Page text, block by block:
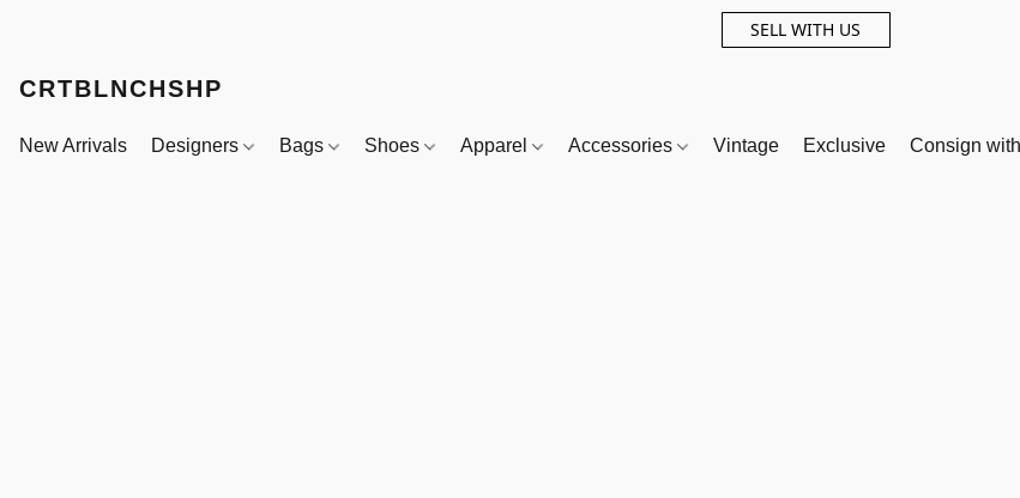
SELL WITH US
CRTBLNCHSHP
New Arrivals Designers Bags Shoes Apparel Accessories Vintage Exclusive Consign